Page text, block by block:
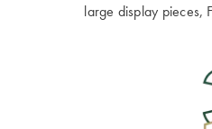
large display pieces,